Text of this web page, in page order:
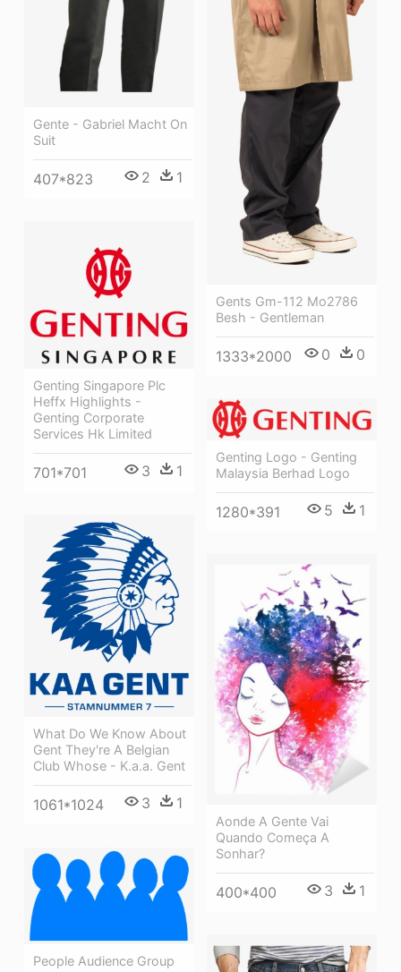
Gente - Gabriel Macht On
Suit
407*823 2 1
Gents Gm-112 Mo2786
Besh - Gentleman
1333*2000 0 0
Genting Singapore Plc
Heffx Highlights -
Genting Corporate
Services Hk Limited
701*701 3 1
Genting Logo - Genting
Malaysia Berhad Logo
1280*391 5 1
What Do We Know About
Gent They're A Belgian
Club Whose - K.a.a. Gent
1061*1024 3 1
Aonde A Gente Vai
Quando Começa A
Sonhar?
400*400 3 1
People Audience Group